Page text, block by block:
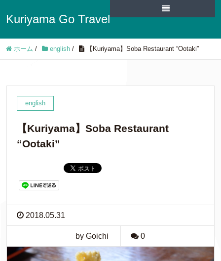
Kuriyama Go Travel
ホーム / english / 【Kuriyama】Soba Restaurant “Ootaki”
english
【Kuriyama】Soba Restaurant
“Ootaki”
2018.05.31
by Goichi 0